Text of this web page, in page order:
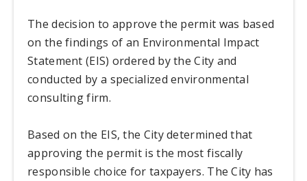
The decision to approve the permit was based
on the findings of an Environmental Impact
Statement (EIS) ordered by the City and
conducted by a specialized environmental
consulting firm.
Based on the EIS, the City determined that
approving the permit is the most fiscally
responsible choice for taxpayers. The City has